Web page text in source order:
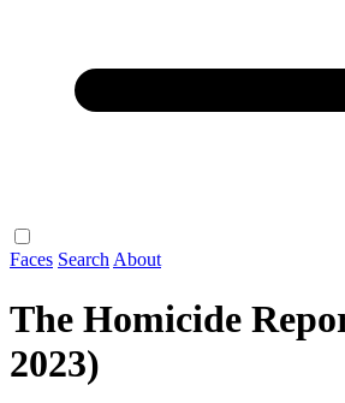
Faces Search About
The Homicide
2023)